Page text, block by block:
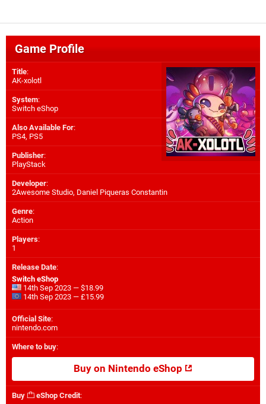
Game Profile
Title:
AK-xolotl
System:
Switch eShop
Also Available For:
PS4, PS5
Publisher:
PlayStack
Developer:
2Awesome Studio, Daniel Piqueras Constantin
Genre:
Action
Players:
1
Release Date:
Switch eShop
14th Sep 2023 — $18.99
14th Sep 2023 — £15.99
Official Site:
nintendo.com
Where to buy:
Buy on Nintendo eShop
Buy eShop Credit: